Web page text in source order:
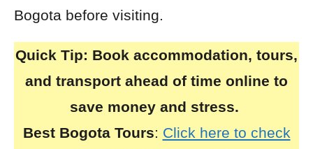
Bogota before visiting.
Quick Tip: Book accommodation, tours,
and transport ahead of time online to
save money and stress.
Best Bogota Tours: Click here to check